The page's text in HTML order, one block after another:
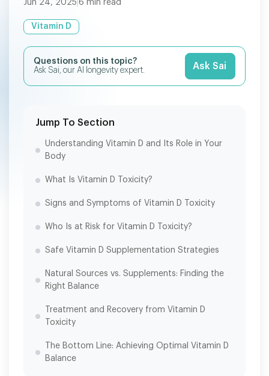
Jun 24, 2025 6 min read
Vitamin D
Questions on this topic?
Ask Sai, our AI longevity expert.
Ask Sai
Jump To Section
Understanding Vitamin D and Its Role in Your
Body
What Is Vitamin D Toxicity?
Signs and Symptoms of Vitamin D Toxicity
Who Is at Risk for Vitamin D Toxicity?
Safe Vitamin D Supplementation Strategies
Natural Sources vs. Supplements: Finding the
Right Balance
Treatment and Recovery from Vitamin D
Toxicity
The Bottom Line: Achieving Optimal Vitamin D
Balance